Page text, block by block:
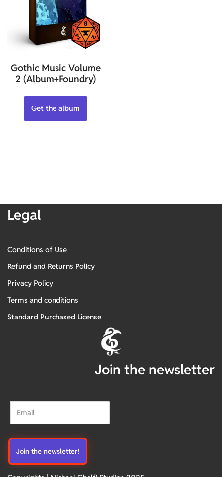
Gothic Music Volume
2 (Album+Foundry)
Get the album
Legal
Conditions of Use
Refund and Returns Policy
Privacy Policy
Terms and conditions
Standard Purchased License
Join the newsletter